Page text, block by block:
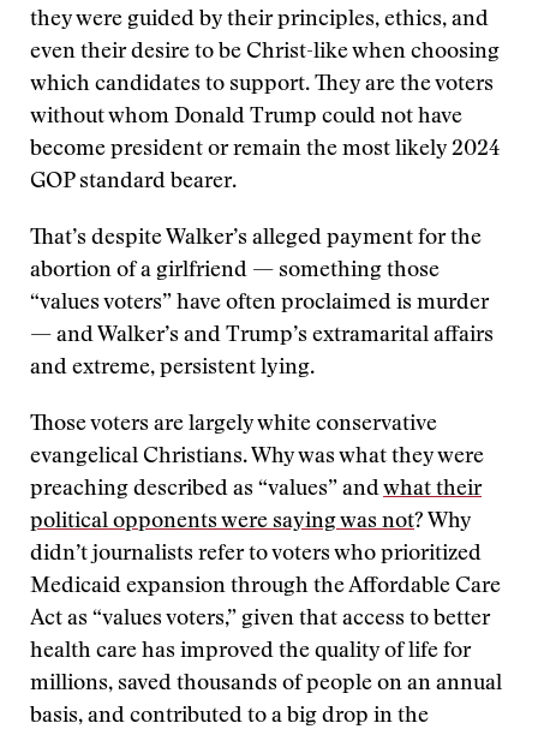
they were guided by their principles, ethics, and
even their desire to be Christ-like when choosing
which candidates to support. They are the voters
without whom Donald Trump could not have
become president or remain the most likely 2024
GOP standard bearer.
That’s despite Walker’s alleged payment for the
abortion of a girlfriend — something those
“values voters” have often proclaimed is murder
— and Walker’s and Trump’s extramarital affairs
and extreme, persistent lying.
Those voters are largely white conservative
evangelical Christians. Why was what they were
preaching described as “values” andwhat their
political opponents were saying was not? Why
didn’t journalists refer to voters who prioritized
Medicaid expansion through the Affordable Care
Act as “values voters,” given that access to better
health care has improved the quality of life for
millions, saved thousands of people on an annual
basis, and contributed to a big drop in the